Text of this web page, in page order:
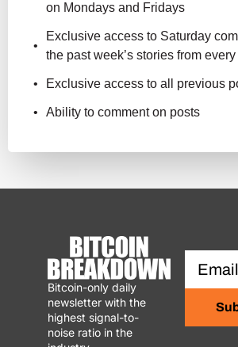
on Mondays and Fridays
Exclusive access to Saturday
the past week’s stories from
Exclusive access to all previous
Ability to comment on posts
Bitcoin-only daily
newsletter with the
highest signal-to-
noise ratio in the